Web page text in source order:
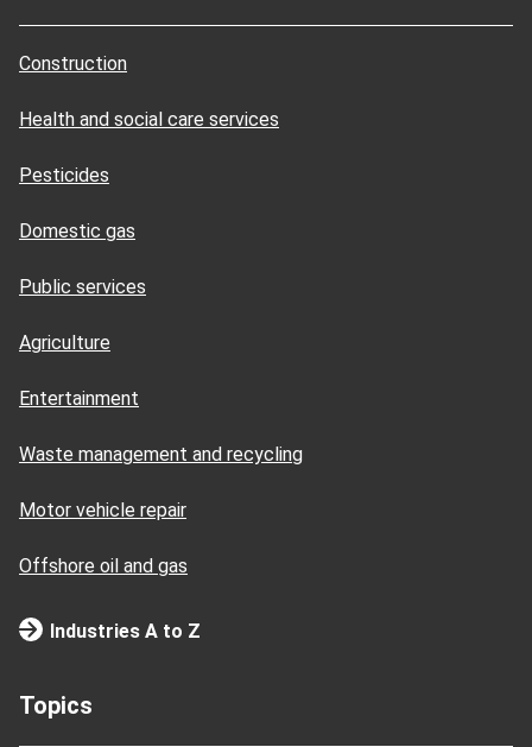
Construction
Health and social care services
Pesticides
Domestic gas
Public services
Agriculture
Entertainment
Waste management and recycling
Motor vehicle repair
Offshore oil and gas
Industries A to Z
Topics